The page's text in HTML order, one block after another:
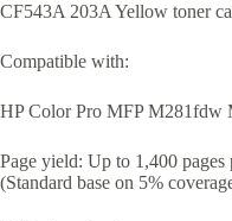
CF543A 203A Yellow toner
Compatible with:
HP Color Pro MFP
Page yield: Up to 1,400
(Standard base on 5%